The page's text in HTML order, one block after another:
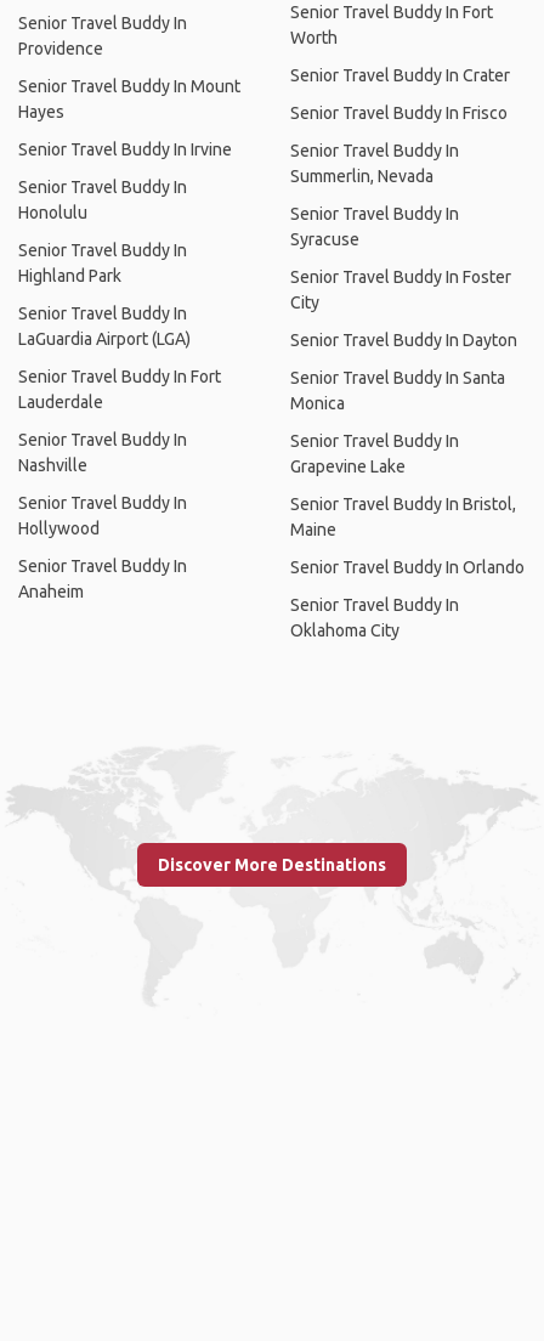
Senior Travel Buddy In
Providence
Senior Travel Buddy In Mount
Hayes
Senior Travel Buddy In Irvine
Senior Travel Buddy In
Honolulu
Senior Travel Buddy In
Highland Park
Senior Travel Buddy In
LaGuardia Airport (LGA)
Senior Travel Buddy In Fort
Lauderdale
Senior Travel Buddy In
Nashville
Senior Travel Buddy In
Hollywood
Senior Travel Buddy In
Anaheim
Senior Travel Buddy In Fort
Worth
Senior Travel Buddy In Crater
Senior Travel Buddy In Frisco
Senior Travel Buddy In
Summerlin, Nevada
Senior Travel Buddy In
Syracuse
Senior Travel Buddy In Foster
City
Senior Travel Buddy In Dayton
Senior Travel Buddy In Santa
Monica
Senior Travel Buddy In
Grapevine Lake
Senior Travel Buddy In Bristol,
Maine
Senior Travel Buddy In Orlando
Senior Travel Buddy In
Oklahoma City
Discover More Destinations